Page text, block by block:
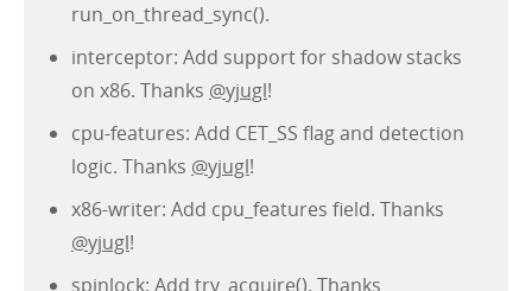
run_on_thread_sync().
interceptor: Add support for shadow stacks
on x86. Thanks @yjugl!
cpu-features: Add CET_SS flag and detection
logic. Thanks @yjugl!
x86-writer: Add cpu_features field. Thanks
@yjugl!
spinlock: Add try_acquire(). Thanks